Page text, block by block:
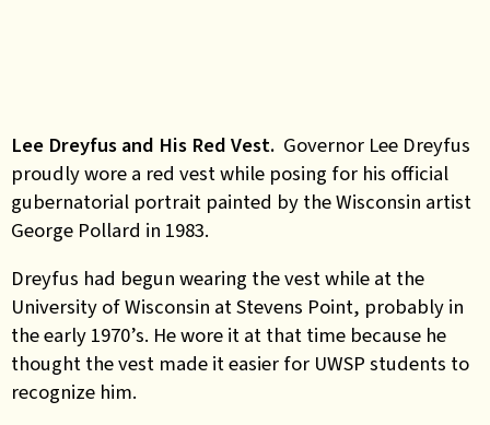
Lee Dreyfus and His Red Vest. Governor Lee Dreyfus
proudly wore a red vest while posing for his official
gubernatorial portrait painted by the Wisconsin artist
George Pollard in 1983.
Dreyfus had begun wearing the vest while at the
University of Wisconsin at Stevens Point, probably in
the early 1970’s. He wore it at that time because he
thought the vest made it easier for UWSP students to
recognize him.